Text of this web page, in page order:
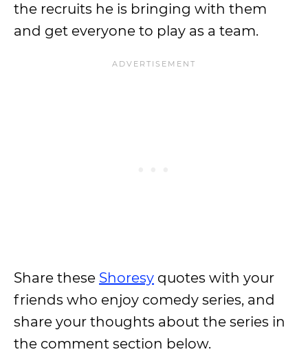
the recruits he is bringing with them
and get everyone to play as a team.
Share these Shoresy quotes with your
friends who enjoy comedy series, and
share your thoughts about the series in
the comment section below.